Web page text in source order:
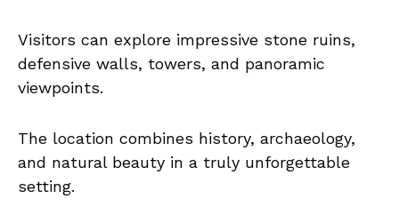
Visitors can explore impressive stone ruins,
defensive walls, towers, and panoramic
viewpoints.
The location combines history, archaeology,
and natural beauty in a truly unforgettable
setting.